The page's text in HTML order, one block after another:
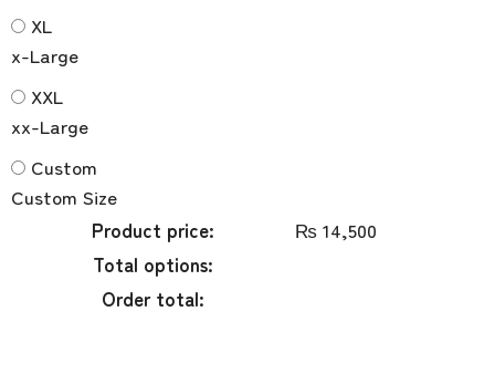
XL
x-Large
XXL
xx-Large
Custom
Custom Size
Product price:
₨ 14,500
Total options:
Order total: